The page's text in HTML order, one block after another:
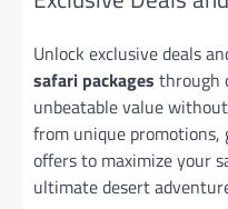
Unlock exclusive deals
safari packages through
unbeatable value
from unique promotions,
offers to maximize your
ultimate desert